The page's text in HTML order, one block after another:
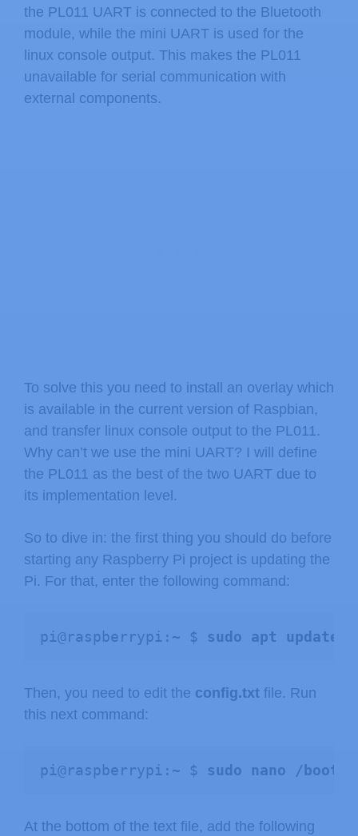
the PL011 UART is connected to the Bluetooth
module, while the mini UART is used for the
linux console output. This makes the PL011
unavailable for serial communication with
external components.
To solve this you need to install an overlay which
is available in the current version of Raspbian,
and transfer linux console output to the PL011.
Why can’t we use the mini UART? I will define
the PL011 as the best of the two UART due to
its implementation level.
So to dive in: the first thing you should do before
starting any Raspberry Pi project is updating the
Pi. For that, enter the following command:
pi@raspberrypi:~ $ sudo apt update
Then, you need to edit the config.txt file. Run
this next command:
pi@raspberrypi:~ $ sudo nano /
At the bottom of the text file, add the following